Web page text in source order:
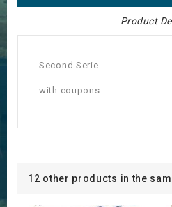
Product
Second Serie
with coupons
12 other products in the